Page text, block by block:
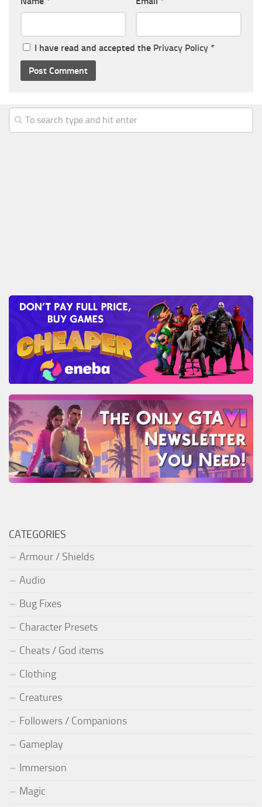
I have read and accepted the Privacy Policy *
CATEGORIES
Armour / Shields
Audio
Bug Fixes
Character Presets
Cheats / God items
Clothing
Creatures
Followers / Companions
Gameplay
Immersion
Magic